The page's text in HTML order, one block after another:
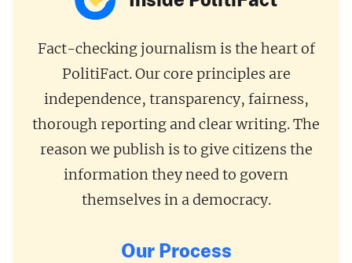
Fact-checking journalism is the heart of
PolitiFact. Our core principles are
independence, transparency, fairness,
thorough reporting and clear writing. The
reason we publish is to give citizens the
information they need to govern
themselves in a democracy.
Our Process